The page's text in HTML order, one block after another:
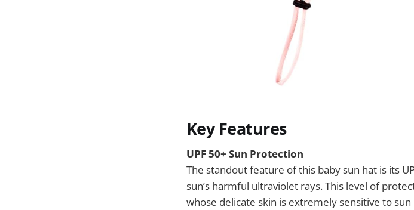
Key Features
UPF 50+ Sun Protection
The standout feature of this baby sun hat is its
sun’s harmful ultraviolet rays. This level of
whose delicate skin is extremely sensitive to